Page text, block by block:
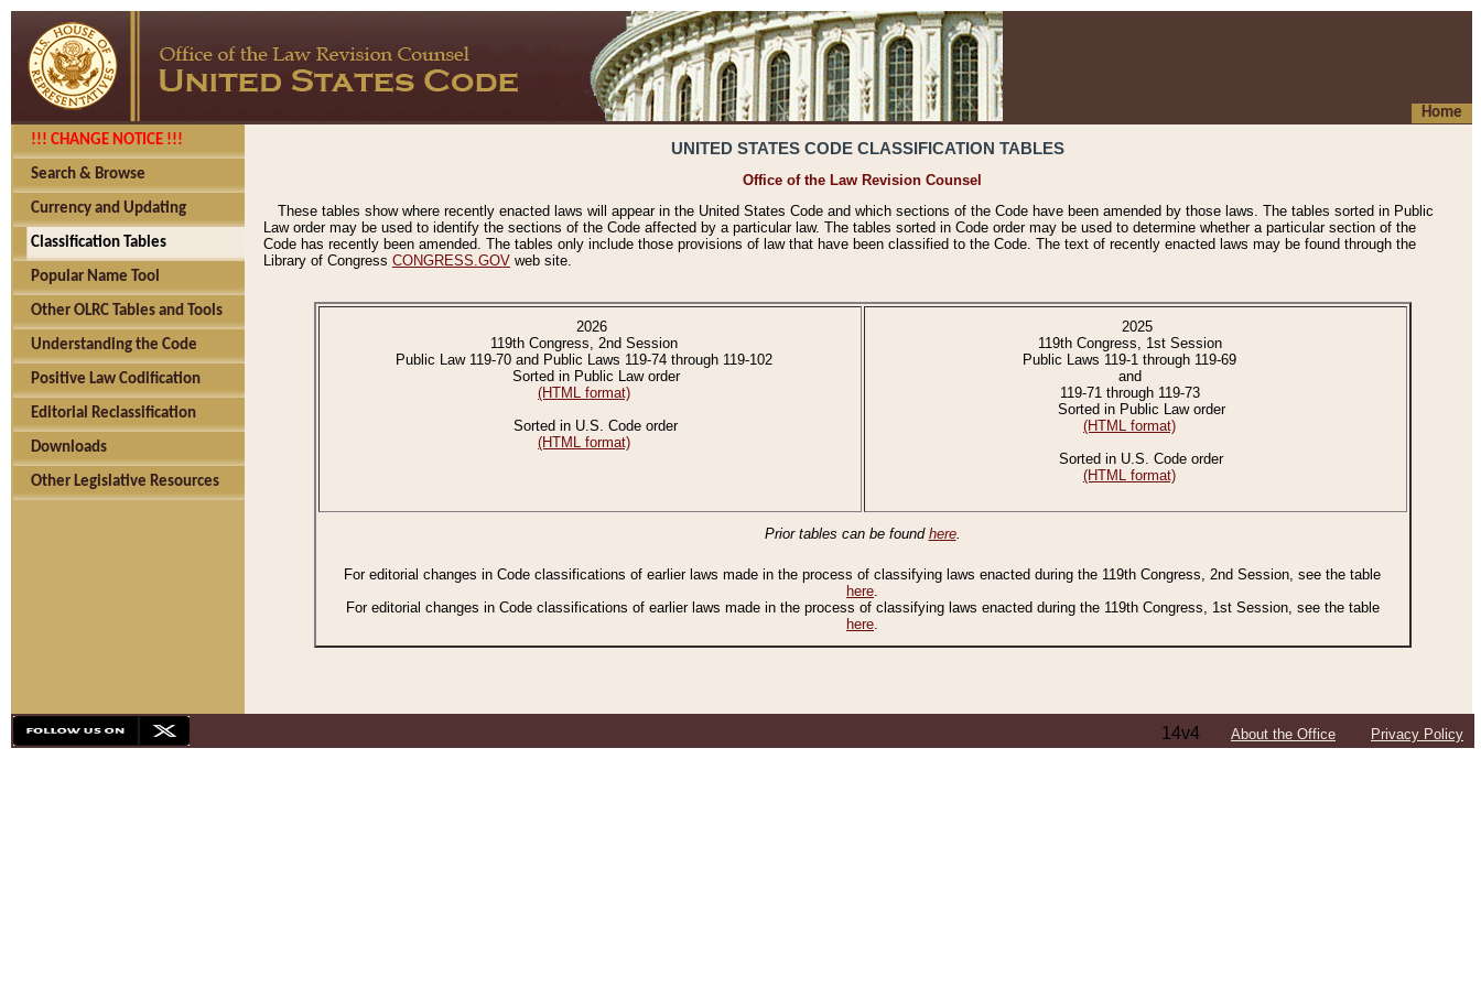
Home
!!! CHANGE NOTICE !!!
Search & Browse
Currency and Updating
Classification Tables
Popular Name Tool
Other OLRC Tables and Tools
Understanding the Code
Positive Law Codification
Editorial Reclassification
Downloads
Other Legislative Resources
UNITED STATES CODE CLASSIFICATION TABLES
Office of the Law Revision Counsel
These tables show where recently enacted laws will appear in the United States Code and which sections of the Code have been amended by those laws. The tables sorted in Public
Law order may be used to identify the sections of the Code affected by a particular law. The tables sorted in Code order may be used to determine whether a particular section of the
Code has recently been amended. The tables only include those provisions of law that have been classified to the Code. The text of recently enacted laws may be found through the
Library of Congress CONGRESS.GOV web site.
2026
119th Congress, 2nd Session
Public Law 119-70 and Public Laws 119-74 through 119-102
Sorted in Public Law order
(HTML format)
Sorted in U.S. Code order
(HTML format)
2025
119th Congress, 1st Session
Public Laws 119-1 through 119-69
and
119-71 through 119-73
Sorted in Public Law order
(HTML format)
Sorted in U.S. Code order
(HTML format)
Prior tables can be found here.
For editorial changes in Code classifications of earlier laws made in the process of classifying laws enacted during the 119th Congress, 2nd Session, see the table
here.
For editorial changes in Code classifications of earlier laws made in the process of classifying laws enacted during the 119th Congress, 1st Session, see the table
here.
14v4 About the Office Privacy Policy